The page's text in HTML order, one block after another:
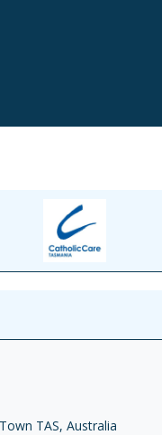
TAS, Australia